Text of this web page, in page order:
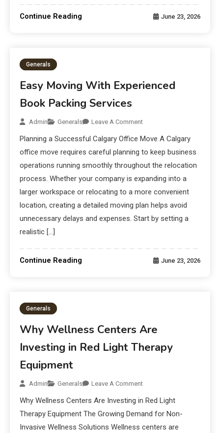
Continue Reading June 23, 2026
Generals
Easy Moving With Experienced
Book Packing Services
Admin Generals Leave A Comment
Planning a Successful Calgary Office Move A Calgary
office move requires careful planning to keep business
operations running smoothly throughout the relocation
process. Whether your company is expanding into a
larger workspace or relocating to a more convenient
location, creating a detailed moving plan helps avoid
unnecessary delays and expenses. Start by setting a
realistic […]
Continue Reading June 23, 2026
Generals
Why Wellness Centers Are
Investing in Red Light Therapy
Equipment
Admin Generals Leave A Comment
Why Wellness Centers Are Investing in Red Light
Therapy Equipment The Growing Demand for Non-
Invasive Wellness Solutions Wellness centers are